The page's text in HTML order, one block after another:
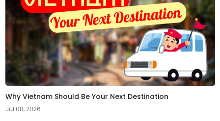
Why Vietnam Should Be Your Next Destination
Jul 08, 2026